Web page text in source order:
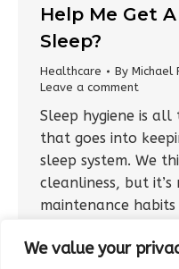
We value your
Help Me Get
Sleep?
Healthcare By Michael
Leave a comment
Sleep hygiene is
that goes into
sleep system. We
cleanliness, but
maintenance
every advantage